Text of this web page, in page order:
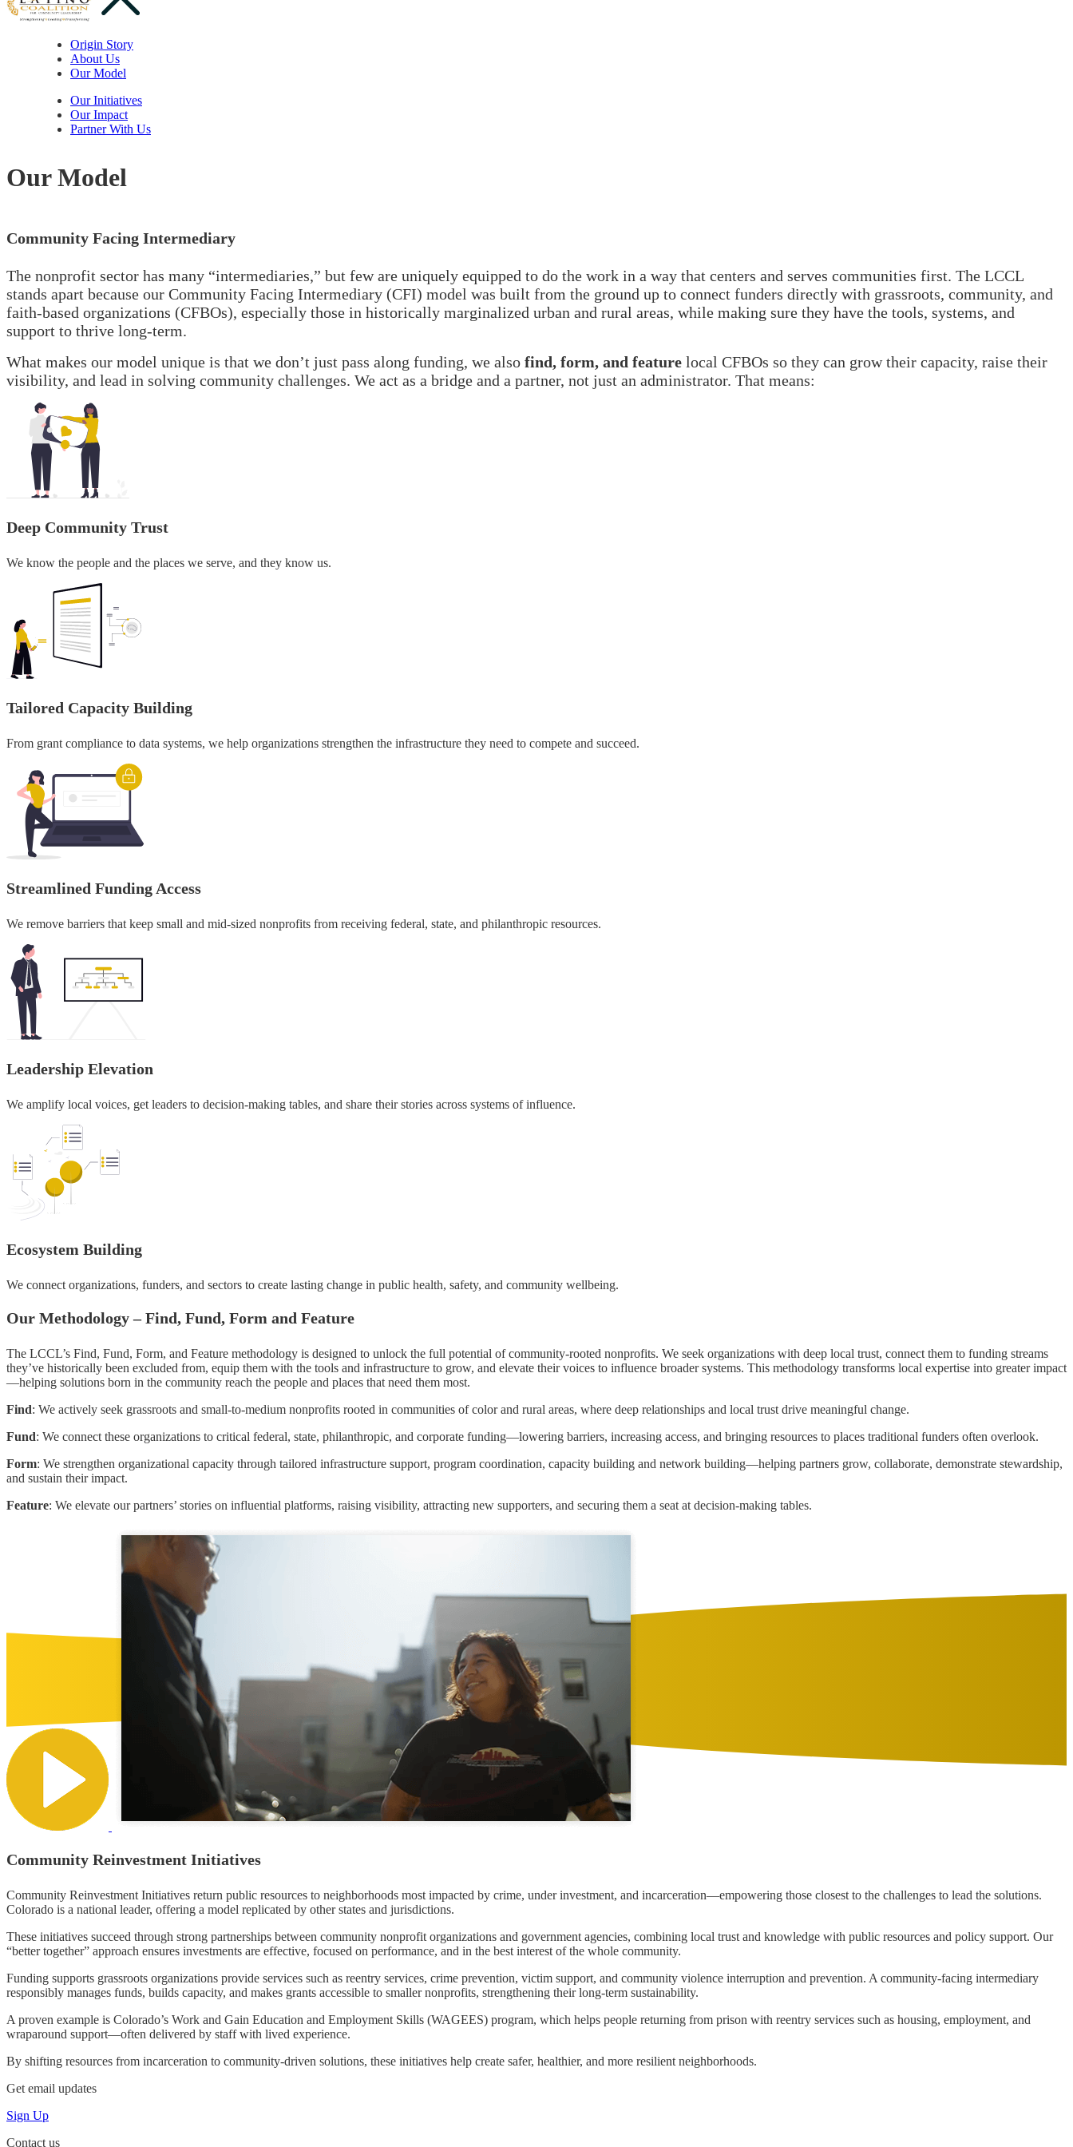
Origin Story
About Us
Our Model
Our Initiatives
Our Impact
Partner With Us
Our Model
Community Facing Intermediary
The nonprofit sector has many “intermediaries,” but few are uniquely equipped to do the work in a way that centers and serves communities first. The LCCL
stands apart because our Community Facing Intermediary (CFI) model was built from the ground up to connect funders directly with grassroots, community, and
faith-based organizations (CFBOs), especially those in historically marginalized urban and rural areas, while making sure they have the tools, systems, and
support to thrive long-term.
What makes our model unique is that we don’t just pass along funding, we also find, form, and feature local CFBOs so they can grow their capacity, raise their
visibility, and lead in solving community challenges. We act as a bridge and a partner, not just an administrator. That means:
Deep Community Trust
We know the people and the places we serve, and they know us.
Tailored Capacity Building
From grant compliance to data systems, we help organizations strengthen the infrastructure they need to compete and succeed.
Streamlined Funding Access
We remove barriers that keep small and mid-sized nonprofits from receiving federal, state, and philanthropic resources.
Leadership Elevation
We amplify local voices, get leaders to decision-making tables, and share their stories across systems of influence.
Ecosystem Building
We connect organizations, funders, and sectors to create lasting change in public health, safety, and community wellbeing.
Our Methodology – Find, Fund, Form and Feature
The LCCL’s Find, Fund, Form, and Feature methodology is designed to unlock the full potential of community-rooted nonprofits. We seek organizations with deep local trust, connect them to funding streams
they’ve historically been excluded from, equip them with the tools and infrastructure to grow, and elevate their voices to influence broader systems. This methodology transforms local expertise into greater impact
—helping solutions born in the community reach the people and places that need them most.
Find: We actively seek grassroots and small-to-medium nonprofits rooted in communities of color and rural areas, where deep relationships and local trust drive meaningful change.
Fund: We connect these organizations to critical federal, state, philanthropic, and corporate funding—lowering barriers, increasing access, and bringing resources to places traditional funders often overlook.
Form: We strengthen organizational capacity through tailored infrastructure support, program coordination, capacity building and network building—helping partners grow, collaborate, demonstrate stewardship,
and sustain their impact.
Feature: We elevate our partners’ stories on influential platforms, raising visibility, attracting new supporters, and securing them a seat at decision-making tables.
Community Reinvestment Initiatives
Community Reinvestment Initiatives return public resources to neighborhoods most impacted by crime, under investment, and incarceration—empowering those closest to the challenges to lead the solutions.
Colorado is a national leader, offering a model replicated by other states and jurisdictions.
These initiatives succeed through strong partnerships between community nonprofit organizations and government agencies, combining local trust and knowledge with public resources and policy support. Our
“better together” approach ensures investments are effective, focused on performance, and in the best interest of the whole community.
Funding supports grassroots organizations provide services such as reentry services, crime prevention, victim support, and community violence interruption and prevention. A community-facing intermediary
responsibly manages funds, builds capacity, and makes grants accessible to smaller nonprofits, strengthening their long-term sustainability.
A proven example is Colorado’s Work and Gain Education and Employment Skills (WAGEES) program, which helps people returning from prison with reentry services such as housing, employment, and
wraparound support—often delivered by staff with lived experience.
By shifting resources from incarceration to community-driven solutions, these initiatives help create safer, healthier, and more resilient neighborhoods.
Get email updates
Sign Up
Contact us